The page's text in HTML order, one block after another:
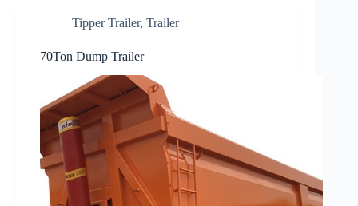
Tipper Trailer, Trailer
70Ton Dump Trailer